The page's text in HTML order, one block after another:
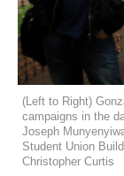
(Left to Right)
campaigns in the
Joseph
Student Union
Christopher Curtis